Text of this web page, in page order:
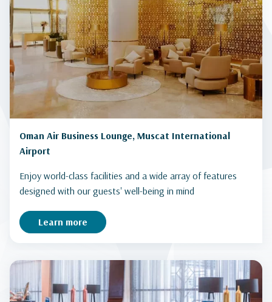
Oman Air Business Lounge, Muscat International
Airport
Enjoy world-class facilities and a wide array of features
designed with our guests' well-being in mind
Learn more